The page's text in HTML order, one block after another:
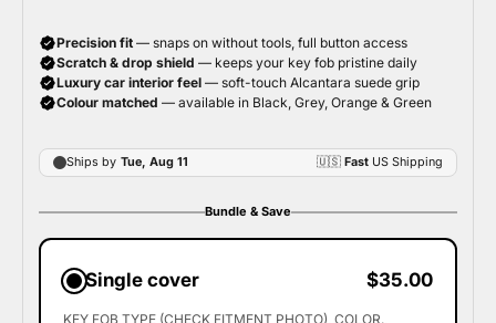
Bundle & Save
Single cover $35.00
KEY FOB TYPE (CHECK FITMENT PHOTO) COLOR.